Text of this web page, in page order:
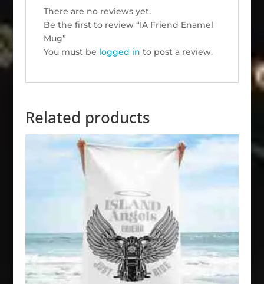
There are no reviews yet.
Be the first to review “IA Friend Enamel
Mug”
You must be logged in to post a review.
Related products